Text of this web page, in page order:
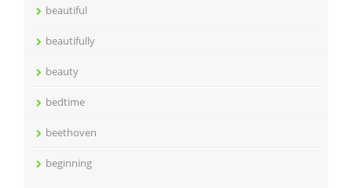
beautiful
beautifully
beauty
bedtime
beethoven
beginning